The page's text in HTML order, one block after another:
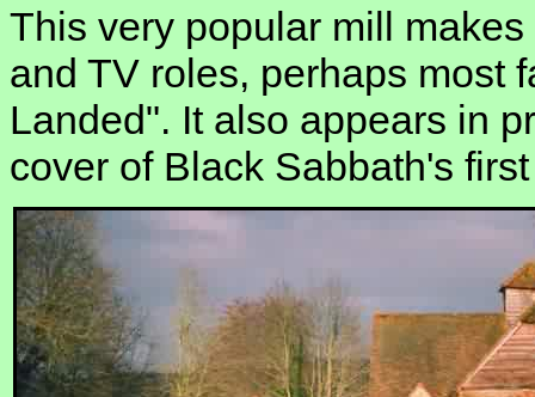
This very popular mill
and TV roles, perhaps most
Landed". It also appears in
cover of Black Sabbath's